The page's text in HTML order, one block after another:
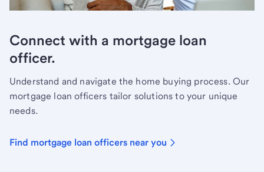
Connect with a mortgage loan
officer.
Understand and navigate the home buying process. Our
mortgage loan officers tailor solutions to your unique
needs.
Find mortgage loan officers near you